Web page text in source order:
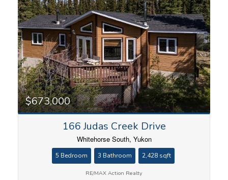
$673,000
166 Judas Creek Drive
Whitehorse South, Yukon
5 Bedroom 3 Bathroom 2,428 sqft
RE/MAX Action Realty